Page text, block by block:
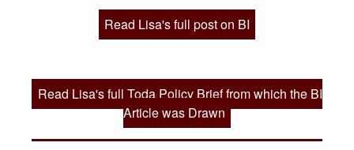
Read Lisa's full post on BI
Read Lisa's full Toda Policy Brief from which the BI
Article was Drawn